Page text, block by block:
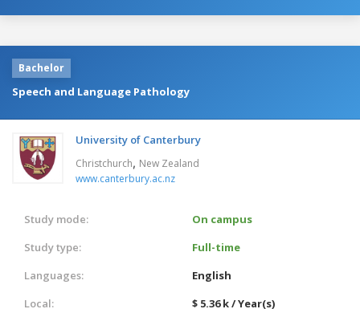
Bachelor
Speech and Language Pathology
University of Canterbury
Christchurch, New Zealand
www.canterbury.ac.nz
Study mode:
On campus
Study type:
Full-time
Languages:
English
Local:
$ 5.36 k / Year(s)